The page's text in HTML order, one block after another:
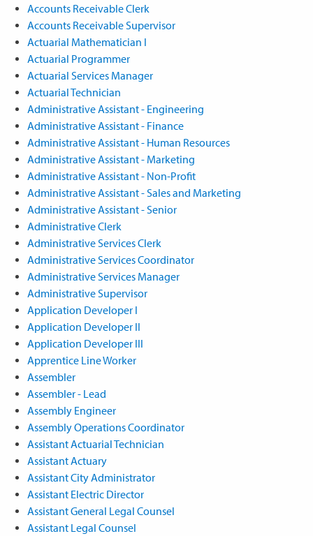
Accounts Receivable Clerk
Accounts Receivable Supervisor
Actuarial Mathematician I
Actuarial Programmer
Actuarial Services Manager
Actuarial Technician
Administrative Assistant - Engineering
Administrative Assistant - Finance
Administrative Assistant - Human Resources
Administrative Assistant - Marketing
Administrative Assistant - Non-Profit
Administrative Assistant - Sales and Marketing
Administrative Assistant - Senior
Administrative Clerk
Administrative Services Clerk
Administrative Services Coordinator
Administrative Services Manager
Administrative Supervisor
Application Developer I
Application Developer II
Application Developer III
Apprentice Line Worker
Assembler
Assembler - Lead
Assembly Engineer
Assembly Operations Coordinator
Assistant Actuarial Technician
Assistant Actuary
Assistant City Administrator
Assistant Electric Director
Assistant General Legal Counsel
Assistant Legal Counsel